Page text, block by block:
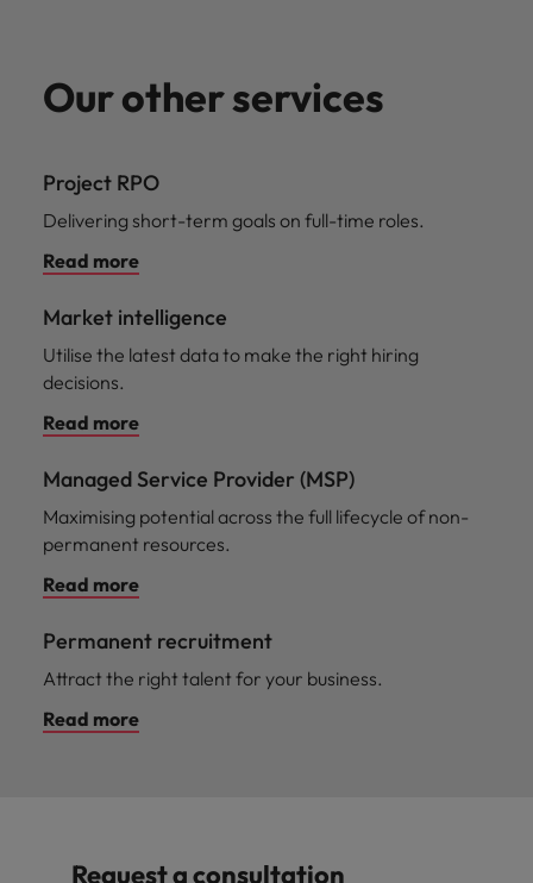
Our other services
Project RPO
Delivering short-term goals on full-time roles.
Read more
Market intelligence
Utilise the latest data to make the right hiring
decisions.
Read more
Managed Service Provider (MSP)
Maximising potential across the full lifecycle of non-
permanent resources.
Read more
Permanent recruitment
Attract the right talent for your business.
Read more
Request a consultation